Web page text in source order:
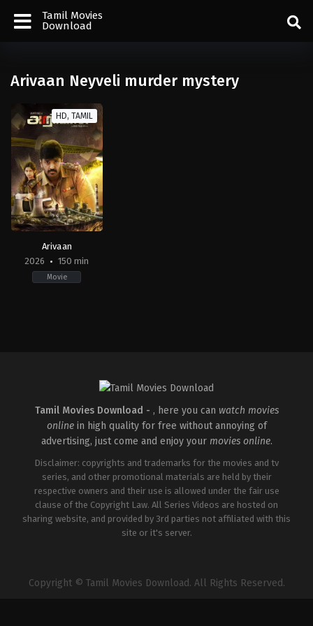
Tamil Movies
Download
Arivaan Neyveli murder mystery
HD, TAMIL
Arivaan
2026
150 min
Movie
Tamil Movies Download - , here you can watch movies
onlinein high quality for free without annoying of
advertising, just come and enjoy your movies online.
Disclaimer: copyrights and trademarks for the movies and tv
series, and other promotional materials are held by their
respective owners and their use is allowed under the fair use
clause of the Copyright Law. All Series Videos are hosted on
sharing website, and provided by 3rd parties not affiliated with this
site or it's server.
Copyright © Tamil Movies Download. All Rights Reserved.